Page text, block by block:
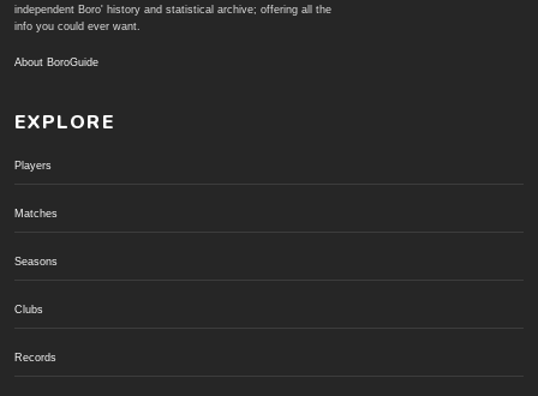
independent Boro' history and statistical archive; offering all the
info you could ever want.
About BoroGuide
EXPLORE
Players
Matches
Seasons
Clubs
Records